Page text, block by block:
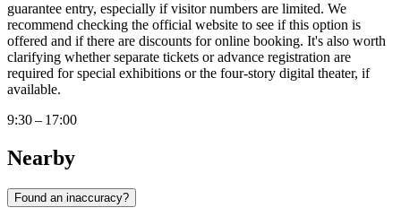
guarantee entry, especially if visitor numbers are limited. We
recommend checking the official website to see if this option is
offered and if there are discounts for online booking. It's also worth
clarifying whether separate tickets or advance registration are
required for special exhibitions or the four-story digital theater, if
available.
9:30 – 17:00
Nearby
Found an inaccuracy?